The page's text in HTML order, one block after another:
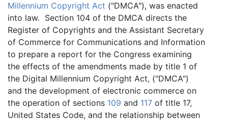
Millennium Copyright Act ("DMCA"), was enacted
into law. Section 104 of the DMCA directs the
Register of Copyrights and the Assistant Secretary
of Commerce for Communications and Information
to prepare a report for the Congress examining
the effects of the amendments made by title 1 of
the Digital Millennium Copyright Act, ("DMCA")
and the development of electronic commerce on
the operation of sections 109 and 117 of title 17,
United States Code, and the relationship between